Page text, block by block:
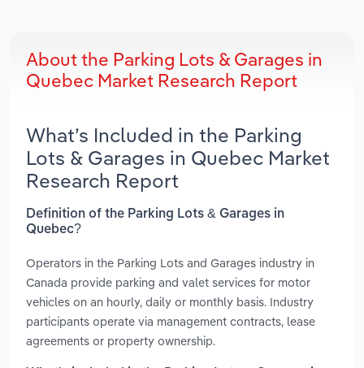
About the Parking Lots & Garages in
Quebec Market Research Report
What’s Included in the Parking
Lots & Garages in Quebec Market
Research Report
Definition of the Parking Lots & Garages in
Quebec?
Operators in the Parking Lots and Garages industry in
Canada provide parking and valet services for motor
vehicles on an hourly, daily or monthly basis. Industry
participants operate via management contracts, lease
agreements or property ownership.